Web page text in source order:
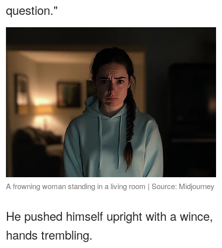
question."
A frowning woman standing in a living room | Source: Midjourney
He pushed himself upright with a wince,
hands trembling.